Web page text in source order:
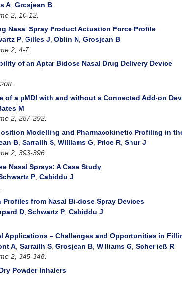
A Grosjean B
2, 10-12.
Nasal Spray Product Actuation Force Profile
P Gilles J Oblin N Grosjean B
2, 4-7.
of an Aptar Bidose Nasal Drug Delivery Device
of a pMDI with and without a Connected Add-on
M
2, 287-292.
Modelling and Pharmacokinetic Profiling in
B, Sarrailh S, Williams G, Price R, Shur J
2, 393-396.
Nasal Sprays: A Case Study
P, Cabiddu J
from Nasal Bi-dose Spray Devices
D Schwartz P Cabiddu J
Applications – Challenges and Opportunities in
A Sarrailh S Grosjean B Williams G Scherließ R
2, 345-348.
Powder Inhalers